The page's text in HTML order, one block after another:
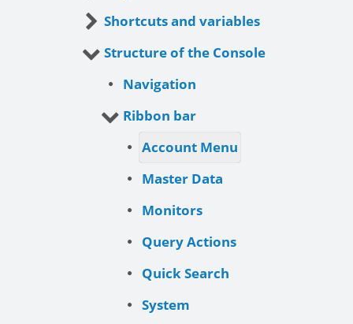
Shortcuts and variables
Structure of the Console
Navigation
Ribbon bar
Account Menu
Master Data
Monitors
Query Actions
Quick Search
System